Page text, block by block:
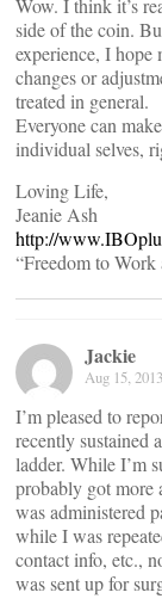
Wow. I think it’s
side of the coin.
experience, I hope
changes or
treated in general.
Everyone can
individual selves,
Loving Life,
Jeanie Ash
http://
“Freedom to
Jackie
Aug 15,
I’m pleased to
recently sustained
ladder. While I’m
probably got more
was administered
while I was
contact info, etc.,
was sent up for